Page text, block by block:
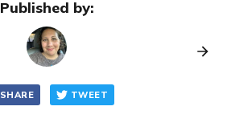
Published by:
SHARE TWEET